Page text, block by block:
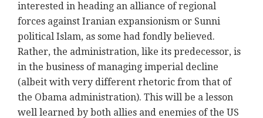
interested in heading an alliance of regional
forces against Iranian expansionism or Sunni
political Islam, as some had fondly believed.
Rather, the administration, like its predecessor, is
in the business of managing imperial decline
(albeit with very different rhetoric from that of
the Obama administration). This will be a lesson
well learned by both allies and enemies of the US